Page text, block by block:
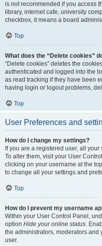
is not recommended if you access
library, internet cafe, university
checkbox, it means a board
Top
What does the “Delete cookies”
“Delete cookies” deletes the
authenticated and logged into the
as read tracking if they have been
having login or logout problems,
Top
User Preferences and
How do I change my settings?
If you are a registered user, all
To alter them, visit your User
clicking on your username at the
to change all your settings and
Top
How do I prevent my username
Within your User Control Panel,
option Hide your online status.
the administrators, moderators
user.